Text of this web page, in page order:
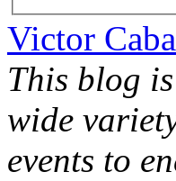
Victor
This blog
wide
events to